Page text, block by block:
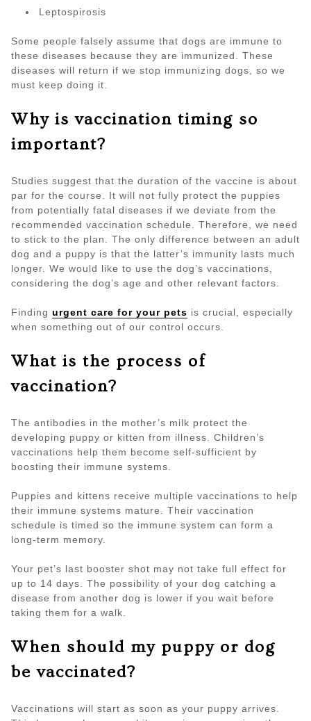
Leptospirosis
Some people falsely assume that dogs are immune to
these diseases because they are immunized. These
diseases will return if we stop immunizing dogs, so we
must keep doing it.
Why is vaccination timing so
important?
Studies suggest that the duration of the vaccine is about
par for the course. It will not fully protect the puppies
from potentially fatal diseases if we deviate from the
recommended vaccination schedule. Therefore, we need
to stick to the plan. The only difference between an adult
dog and a puppy is that the latter’s immunity lasts much
longer. We would like to use the dog’s vaccinations,
considering the dog’s age and other relevant factors.
Finding urgent care for your pets is crucial, especially
when something out of our control occurs.
What is the process of
vaccination?
The antibodies in the mother’s milk protect the
developing puppy or kitten from illness. Children’s
vaccinations help them become self-sufficient by
boosting their immune systems.
Puppies and kittens receive multiple vaccinations to help
their immune systems mature. Their vaccination
schedule is timed so the immune system can form a
long-term memory.
Your pet’s last booster shot may not take full effect for
up to 14 days. The possibility of your dog catching a
disease from another dog is lower if you wait before
taking them for a walk.
When should my puppy or dog
be vaccinated?
Vaccinations will start as soon as your puppy arrives.